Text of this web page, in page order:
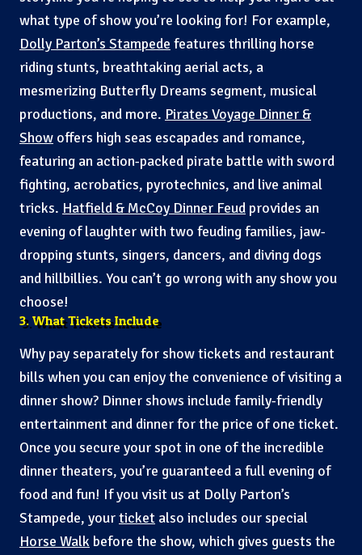
what type of show you’re looking for! For example,
Dolly Parton’s Stampede features thrilling horse
riding stunts, breathtaking aerial acts, a
mesmerizing Butterfly Dreams segment, musical
productions, and more. Pirates Voyage Dinner &
Show offers high seas escapades and romance,
featuring an action-packed pirate battle with sword
fighting, acrobatics, pyrotechnics, and live animal
tricks. Hatfield & McCoy Dinner Feud provides an
evening of laughter with two feuding families, jaw-
dropping stunts, singers, dancers, and diving dogs
and hillbillies. You can’t go wrong with any show you
choose!
3. What Tickets Include
Why pay separately for show tickets and restaurant
bills when you can enjoy the convenience of visiting a
dinner show? Dinner shows include family-friendly
entertainment and dinner for the price of one ticket.
Once you secure your spot in one of the incredible
dinner theaters, you’re guaranteed a full evening of
food and fun! If you visit us at Dolly Parton’s
Stampede, yourticket also includes our special
Horse Walk before the show, which gives guests the